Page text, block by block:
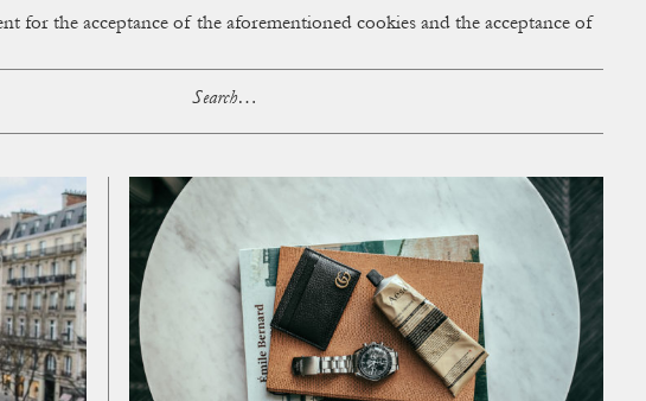
for the acceptance of the aforementioned cookies and the acceptance of